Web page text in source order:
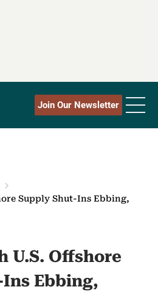
Join Our Newsletter
Supply Shut-Ins Ebbing,
U.S. Offshore
Ebbing,